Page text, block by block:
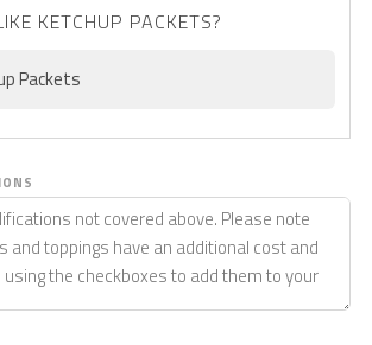
KETCHUP PACKETS?
Packets